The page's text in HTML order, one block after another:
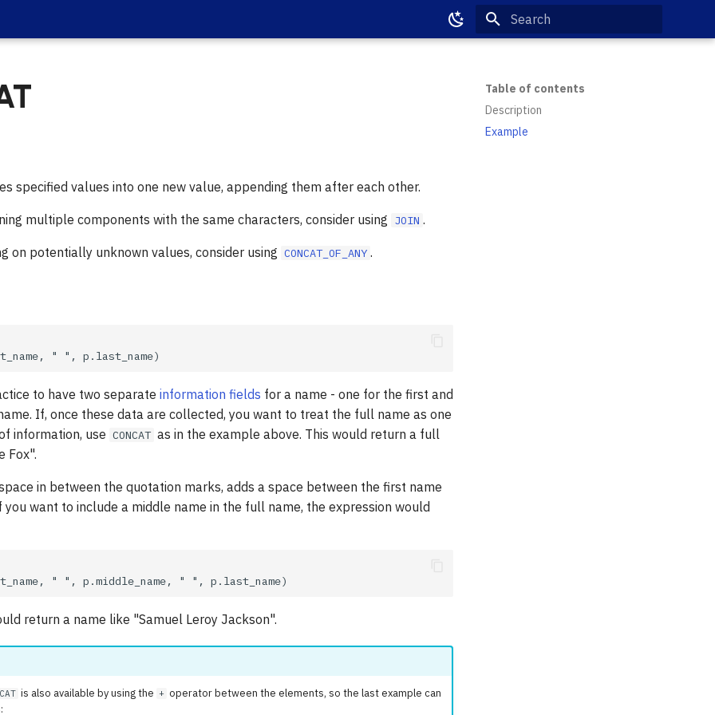
Table of contents
Description
Example
specified values into one new value, appending them after each other.
multiple components with the same characters, consider using JOIN .
on potentially unknown values, consider using CONCAT_OF_ANY .
to have two separate information fields for a name - one for the first and
If, once these data are collected, you want to treat the full name as one
information, use CONCAT as in the example above. This would return a full
Fox".
in between the quotation marks, adds a space between the first name
want to include a middle name in the full name, the expression would
return a name like "Samuel Leroy Jackson".
is also available by using the + operator between the elements, so the last example can